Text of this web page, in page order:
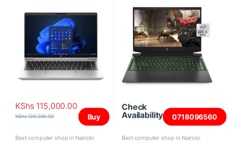
KShs115,000.00
KShs120,000.00 Buy
Best computer shop in Nairobi
Check
Availability
0718096560
Best computer shop in Nairobi